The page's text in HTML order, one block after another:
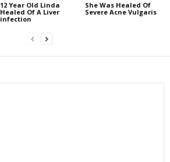
12 Year Old Linda
Healed Of A Liver
infection
She Was Healed Of
Severe Acne Vulgaris